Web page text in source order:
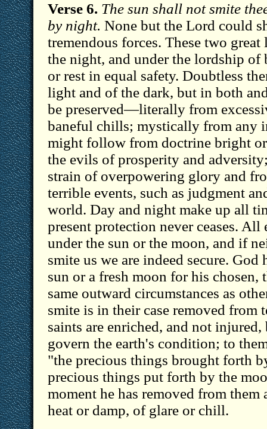
Verse 6. The sun shall not smite
by night. None but the Lord could
tremendous forces. These two
the night, and under the lordship of
or rest in equal safety. Doubtless
light and of the dark, but in both
be preserved—literally from
baneful chills; mystically from any
might follow from doctrine bright
the evils of prosperity and
strain of overpowering glory and
terrible events, such as judgment
world. Day and night make up all
present protection never ceases. All
under the sun or the moon, and if
smite us we are indeed secure. God
sun or a fresh moon for his chosen,
same outward circumstances as
smite is in their case removed from
saints are enriched, and not
govern the earth's condition; to
"the precious things brought forth
precious things put forth by the
moment he has removed from them
heat or damp, of glare or chill.